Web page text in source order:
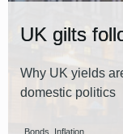
UK gilts
Why UK yields
domestic politics
Bonds, Inflation